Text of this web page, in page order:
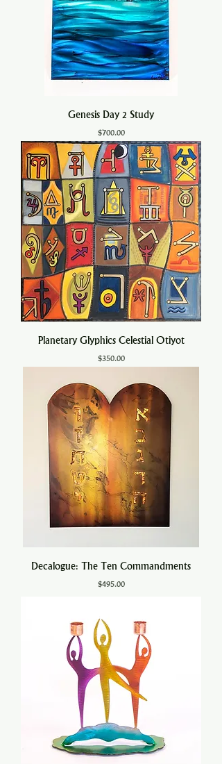
Genesis Day 2 Study
Price
$700.00
Planetary Glyphics Celestial Otiyot
Price
$350.00
Decalogue: The Ten Commandments
Price
$495.00